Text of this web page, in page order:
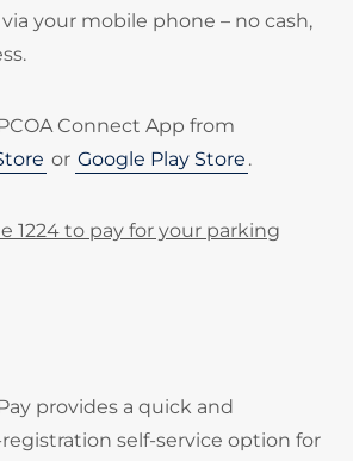
your mobile phone – no cash,
Connect App from
or Google Play Store .
1224 to pay for your parking
provides a quick and
self-service option for